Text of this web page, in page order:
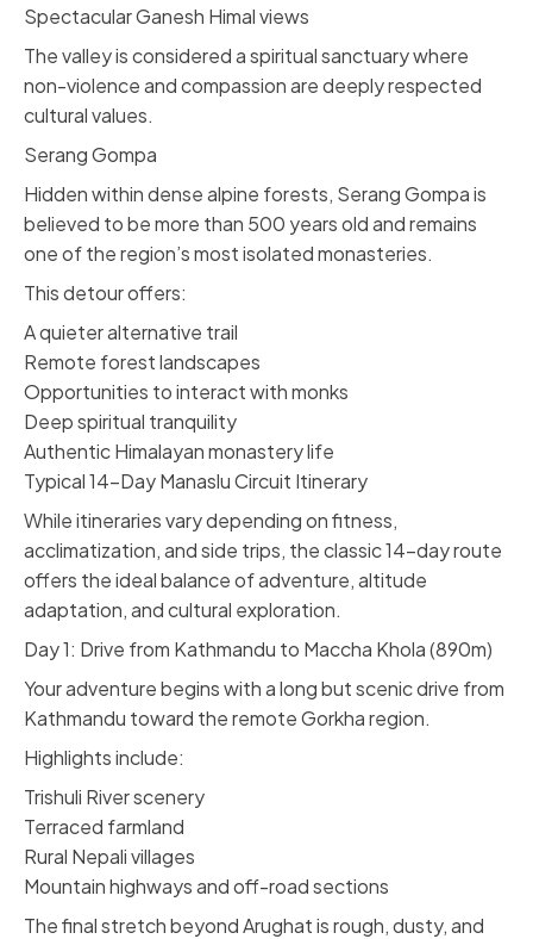
Spectacular Ganesh Himal views
The valley is considered a spiritual sanctuary where
non-violence and compassion are deeply respected
cultural values.
Serang Gompa
Hidden within dense alpine forests, Serang Gompa is
believed to be more than 500 years old and remains
one of the region’s most isolated monasteries.
This detour offers:
A quieter alternative trail
Remote forest landscapes
Opportunities to interact with monks
Deep spiritual tranquility
Authentic Himalayan monastery life
Typical 14-Day Manaslu Circuit Itinerary
While itineraries vary depending on fitness,
acclimatization, and side trips, the classic 14-day route
offers the ideal balance of adventure, altitude
adaptation, and cultural exploration.
Day 1: Drive from Kathmandu to Maccha Khola (890m)
Your adventure begins with a long but scenic drive from
Kathmandu toward the remote Gorkha region.
Highlights include:
Trishuli River scenery
Terraced farmland
Rural Nepali villages
Mountain highways and off-road sections
The final stretch beyond Arughat is rough, dusty, and